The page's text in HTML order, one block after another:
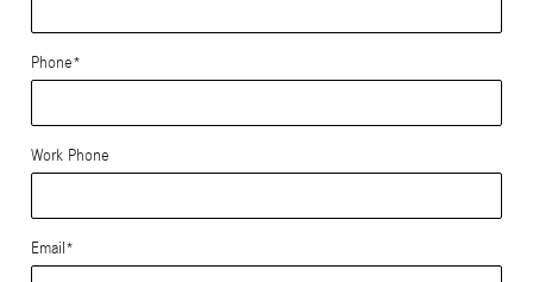
Phone*
Work Phone
Email *